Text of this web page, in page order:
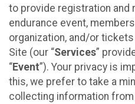
to provide registration
endurance event,
organization, and/or
Site (our “Services”
“Event”). Your privacy is
this, we prefer to take a
collecting information from